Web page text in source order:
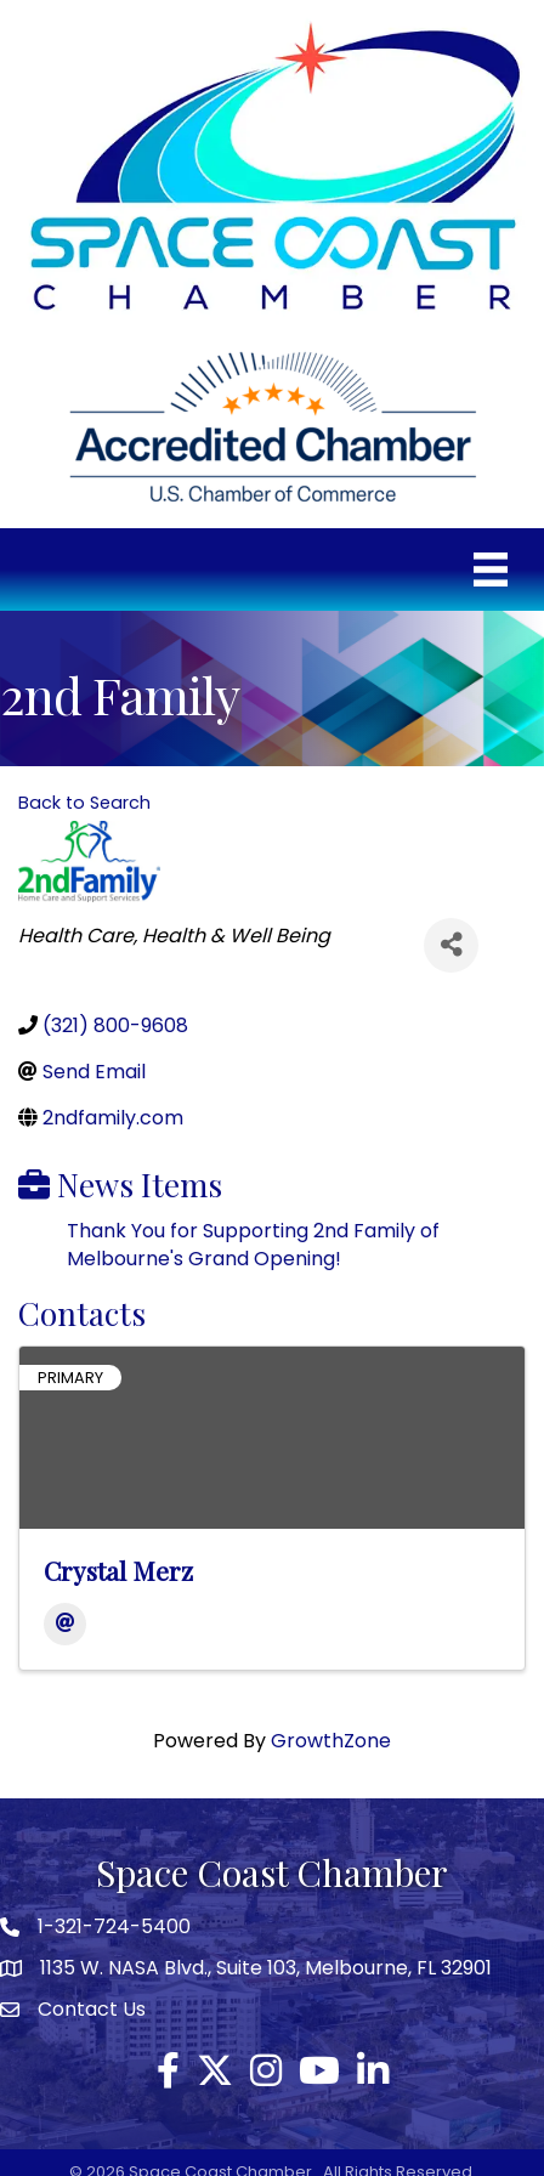
2nd Family
Back to Search
Categories
Health Care Health & Well Being
(321) 800-9608
Send Email
2ndfamily.com
News Items
Thank You for Supporting 2nd Family of
Melbourne's Grand Opening!
Contacts
PRIMARY
Crystal Merz
Powered ByGrowthZone
Space Coast Chamber
Phone icon
1-321-724-5400
map1135 W. NASA Blvd., Suite 103, Melbourne, FL 32901
Envelope icon
Contact Us
Facebook
Twitter X icon
Instagram
YouTubeLinkedIn